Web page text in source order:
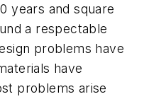
years and square
a respectable
problems have
have
problems arise